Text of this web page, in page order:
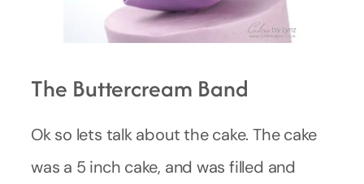
The Buttercream Band
Ok so lets talk about the cake. The cake
was a 5 inch cake, and was filled and